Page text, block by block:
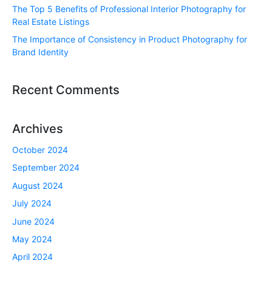
The Top 5 Benefits of Professional Interior Photography for
Real Estate Listings
The Importance of Consistency in Product Photography for
Brand Identity
Recent Comments
Archives
October 2024
September 2024
August 2024
July 2024
June 2024
May 2024
April 2024